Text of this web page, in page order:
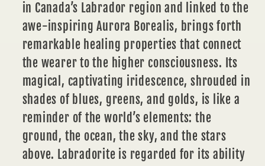
in Canada’s Labrador region and linked to the
awe-inspiring Aurora Borealis, brings forth
remarkable healing properties that connect
the wearer to the higher consciousness. Its
magical, captivating iridescence, shrouded in
shades of blues, greens, and golds, is like a
reminder of the world’s elements: the
ground, the ocean, the sky, and the stars
above. Labradorite is regarded for its ability